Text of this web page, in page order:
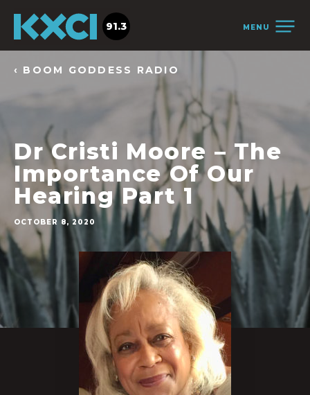
MENU
91.3
‹ BOOM GODDESS RADIO
Dr Cristi Moore – The
Importance Of Our
Hearing Part 1
OCTOBER 8, 2020